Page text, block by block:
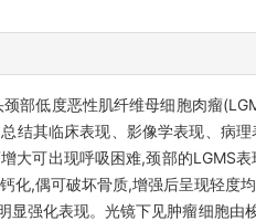
部低度恶性肌纤维母细胞肉瘤
结其临床表现、影像学表现、病
大可出现呼吸困难,颈部的LGMS
化,偶可破坏骨质,增强后呈现轻度
显强化表现。光镜下见肿瘤细胞